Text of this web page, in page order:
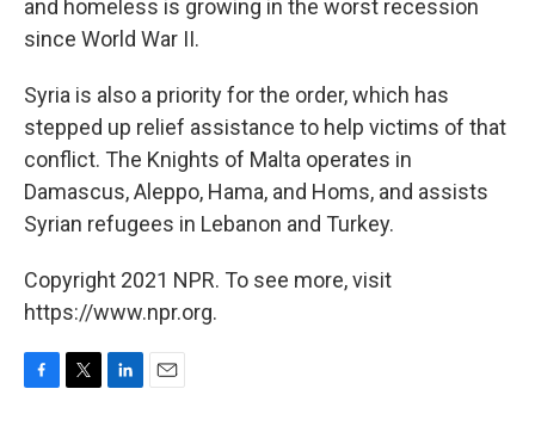
and homeless is growing in the worst recession
since World War II.
Syria is also a priority for the order, which has
stepped up relief assistance to help victims of that
conflict. The Knights of Malta operates in
Damascus, Aleppo, Hama, and Homs, and assists
Syrian refugees in Lebanon and Turkey.
Copyright 2021 NPR. To see more, visit
https://www.npr.org.